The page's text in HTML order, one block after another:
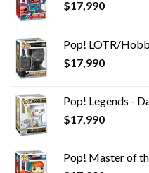
$17,990
Pop! LOTR/
$17,990
Pop! Legends -
$17,990
Pop! Master of